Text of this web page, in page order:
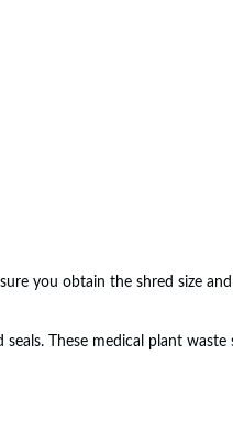
you obtain the shred size
These medical plant waste